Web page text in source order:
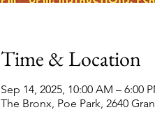
Time & Location
Sep 14, 2025, 10:00 AM – 6:00
The Bronx, Poe Park, 2640